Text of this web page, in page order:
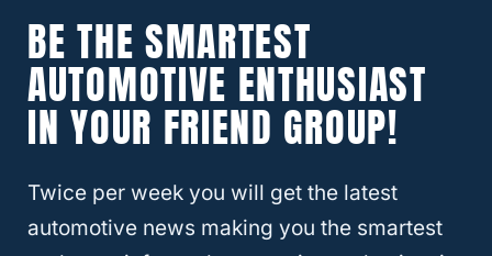
BE THE SMARTEST
AUTOMOTIVE ENTHUSIAST
IN YOUR FRIEND GROUP!
Twice per week you will get the latest
automotive news making you the smartest